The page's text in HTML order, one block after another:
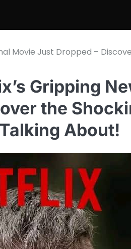
Movie Just Dropped –
Gripping
the
About!